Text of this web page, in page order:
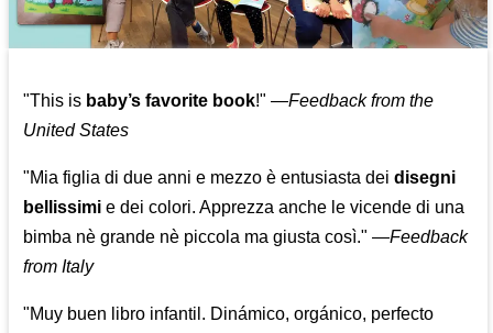
"This is baby’s favorite book!" —Feedback from the
United States
"Mia figlia di due anni e mezzo è entusiasta deidisegni
bellissimi e dei colori. Apprezza anche le vicende di una
bimba nè grande nè piccola ma giusta così." —Feedback
from Italy
"Muy buen libro infantil. Dinámico, orgánico, perfecto